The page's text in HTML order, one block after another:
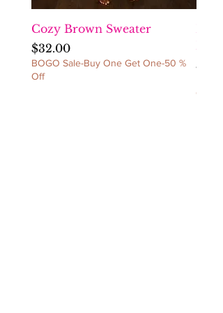
CANCELLATIONS/NO
EXCEPTIONS!
Cozy Brown Sweater
Price
$32.00
BOGO Sale-Buy One Get One-50 %
Off
Price
Off